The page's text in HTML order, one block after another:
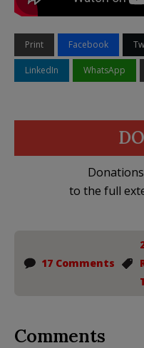
Print Facebook
LinkedIn WhatsApp
to the full
17 Comments
Comments